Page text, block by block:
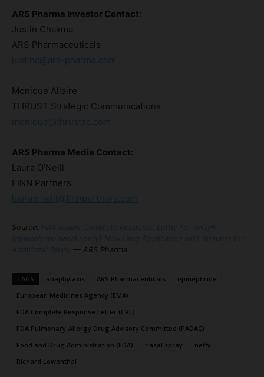
ARS Pharma Investor Contact:
Justin Chakma
ARS Pharmaceuticals
justinc@ars-pharma.com
Monique Allaire
THRUST Strategic Communications
monique@thrustsc.com
ARS Pharma Media Contact:
Laura O’Neill
FINN Partners
laura.oneill@finnpartners.com
Source: FDA Issues Complete Response Letter for neffy®
(epinephrine nasal spray) New Drug Application with Request for
Additional Study — ARS Pharma
TAGS anaphylaxis ARS Pharmaceuticals
epinephrine
European Medicines Agency (EMA)
FDA Complete Response Letter (CRL)
FDA Pulmonary-Allergy Drug Advisory Committee (PADAC)
Food and Drug Administration (FDA)
nasal spray
neffy
Richard Lowenthal